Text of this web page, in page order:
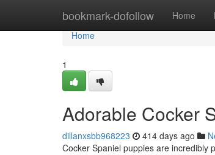
bookmark-dofollow Home
Home
Home
1
Adorable Cocker
dillanxsbb968223 414 days ago
Cocker Spaniel puppies are incredibly